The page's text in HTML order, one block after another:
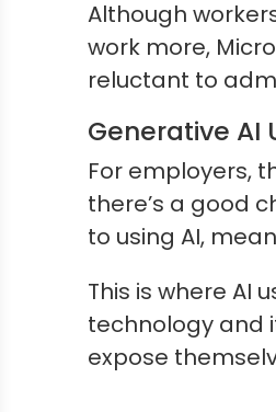
Although
work more,
reluctant to
Generative AI
For employers,
there’s a good
to using AI,
This is where AI
technology and
expose